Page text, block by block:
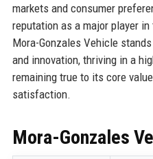
markets and consumer
reputation as a major player
Mora-Gonzales Vehicle
and innovation, thriving in a
remaining true to its core
satisfaction.
Mora-Gonzales